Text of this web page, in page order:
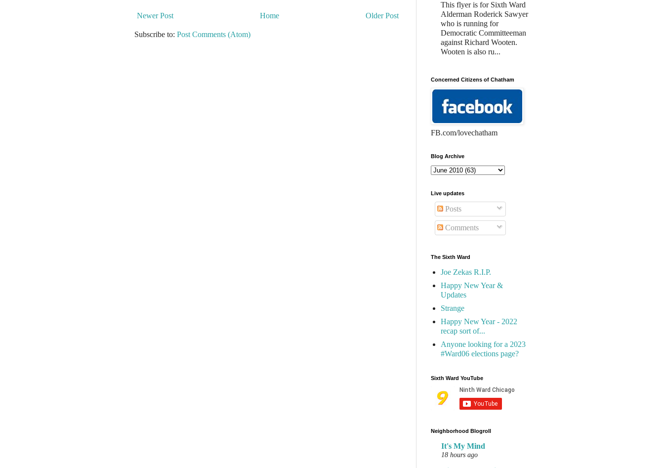
Newer Post Older Post
Home
Subscribe to: Post Comments (Atom)
This flyer is for Sixth Ward
Alderman Roderick Sawyer
who is running for
Democratic Committeeman
against Richard Wooten.
Wooten is also ru...
Concerned Citizens of Chatham
FB.com/lovechatham
Blog Archive
Live updates
Posts
Comments
The Sixth Ward
Joe Zekas R.I.P.
Happy New Year &
Updates
Strange
Happy New Year - 2022
recap sort of...
Anyone looking for a 2023
#Ward06 elections page?
Sixth Ward YouTube
Neighborhood Blogroll
It's My Mind
18 hours ago